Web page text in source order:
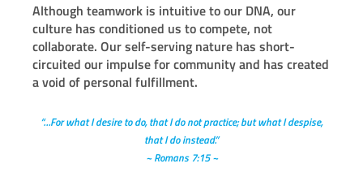
Although teamwork is intuitive to our DNA, our
culture has conditioned us to compete, not
collaborate. Our self-serving nature has short-
circuited our impulse for community and has created
a void of personal fulfillment.
“…For what I desire to do, that I do not practice; but what I despise,
that I do instead.”
~ Romans 7:15 ~